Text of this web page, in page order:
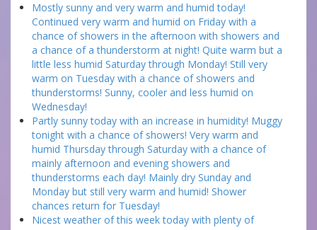
Mostly sunny and very warm and humid today!
Continued very warm and humid on Friday with a
chance of showers in the afternoon with showers and
a chance of a thunderstorm at night! Quite warm but a
little less humid Saturday through Monday! Still very
warm on Tuesday with a chance of showers and
thunderstorms! Sunny, cooler and less humid on
Wednesday!
Partly sunny today with an increase in humidity! Muggy
tonight with a chance of showers! Very warm and
humid Thursday through Saturday with a chance of
mainly afternoon and evening showers and
thunderstorms each day! Mainly dry Sunday and
Monday but still very warm and humid! Shower
chances return for Tuesday!
Nicest weather of this week today with plenty of